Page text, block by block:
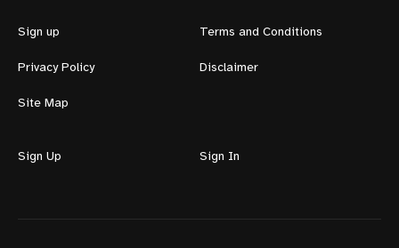
Sign up Terms and Conditions
Privacy Policy Disclaimer
Site Map
Sign Up Sign In